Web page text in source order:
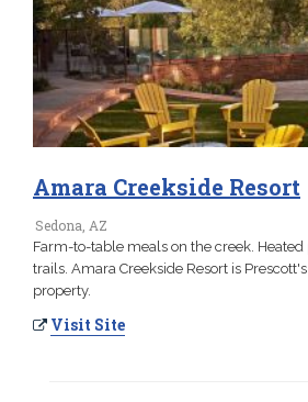
Amara Creekside Resort
Sedona, AZ
Farm-to-table meals on the creek.
trails. Amara Creekside Resort is
property.
Visit Site